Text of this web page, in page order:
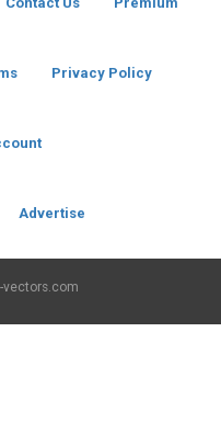
Privacy Policy
Advertise
vectors.com